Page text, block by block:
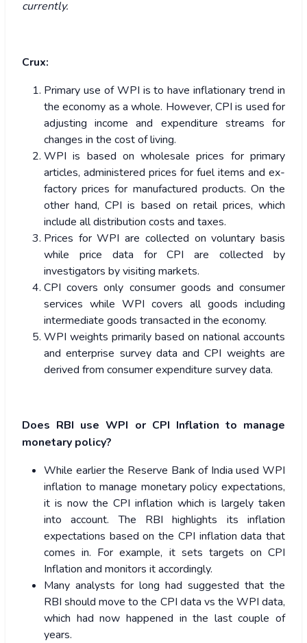
currently.
Crux:
Primary use of WPI is to have inflationary trend in
the economy as a whole. However, CPI is used for
adjusting income and expenditure streams for
changes in the cost of living.
WPI is based on wholesale prices for primary
articles, administered prices for fuel items and ex-
factory prices for manufactured products. On the
other hand, CPI is based on retail prices, which
include all distribution costs and taxes.
Prices for WPI are collected on voluntary basis
while price data for CPI are collected by
investigators by visiting markets.
CPI covers only consumer goods and consumer
services while WPI covers all goods including
intermediate goods transacted in the economy.
WPI weights primarily based on national accounts
and enterprise survey data and CPI weights are
derived from consumer expenditure survey data.
Does RBI use WPI or CPI Inflation to manage
monetary policy?
While earlier the Reserve Bank of India used WPI
inflation to manage monetary policy expectations,
it is now the CPI inflation which is largely taken
into account. The RBI highlights its inflation
expectations based on the CPI inflation data that
comes in. For example, it sets targets on CPI
Inflation and monitors it accordingly.
Many analysts for long had suggested that the
RBI should move to the CPI data vs the WPI data,
which had now happened in the last couple of
years.